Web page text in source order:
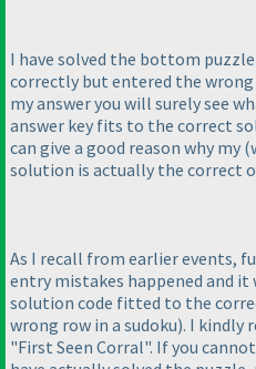
I have solved the bottom
correctly but entered the
my answer you will surely see
answer key fits to the correct
can give a good reason why my
solution is actually the correct
As I recall from earlier events,
entry mistakes happened and
solution code fitted to the
wrong row in a sudoku). I kindly
"First Seen Corral". If you